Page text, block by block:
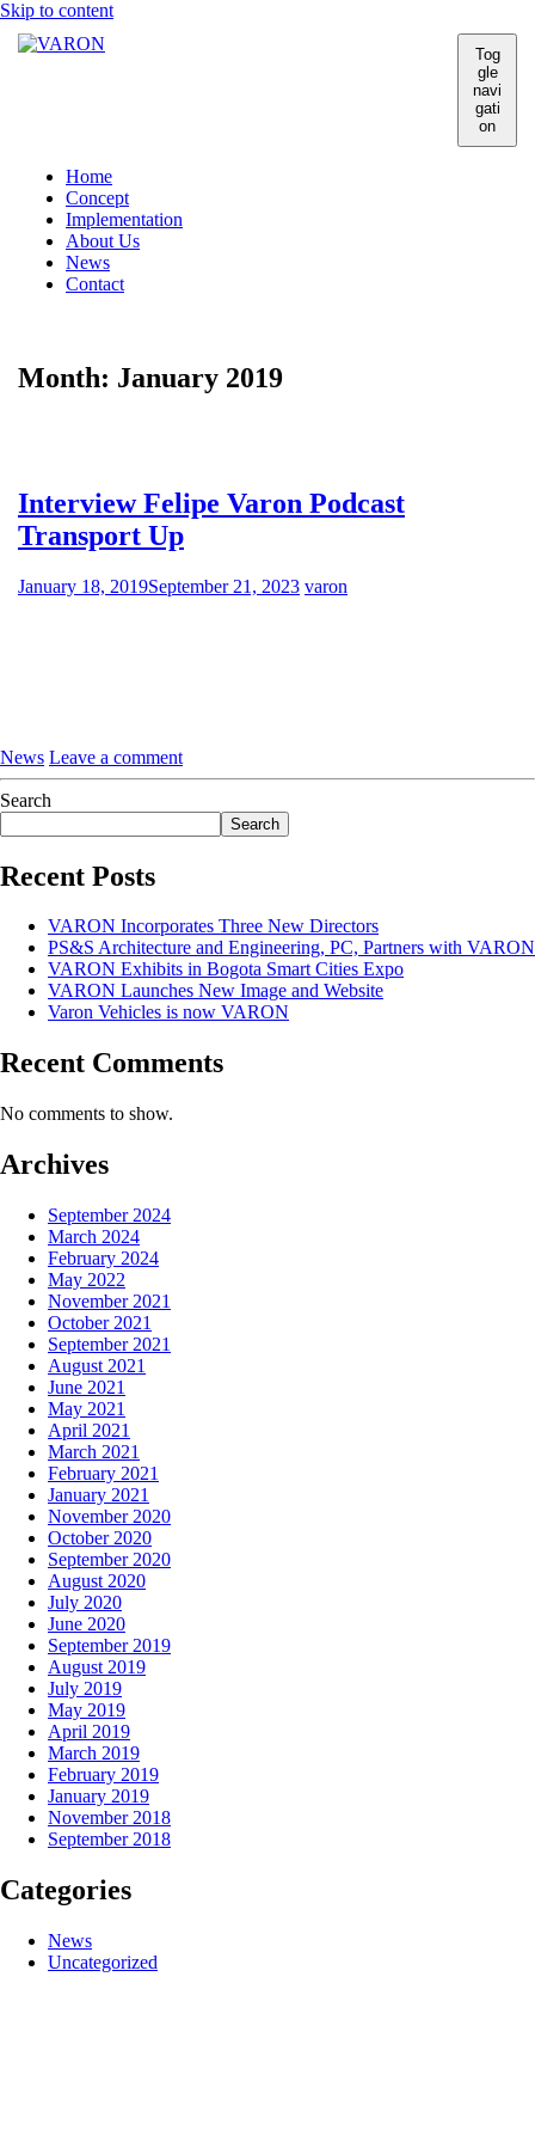
Skip to content
Tog
gle
navi
gati
on
Home
Concept
Implementation
About Us
News
Contact
Month: January 2019
Interview Felipe Varon Podcast
Transport Up
January 18, 2019September 21, 2023 varon
News Leave a comment
Search
Search
Recent Posts
VARON Incorporates Three New Directors
PS&S Architecture and Engineering, PC, Partners with VARON
VARON Exhibits in Bogota Smart Cities Expo
VARON Launches New Image and Website
Varon Vehicles is now VARON
Recent Comments
No comments to show.
Archives
September 2024
March 2024
February 2024
May 2022
November 2021
October 2021
September 2021
August 2021
June 2021
May 2021
April 2021
March 2021
February 2021
January 2021
November 2020
October 2020
September 2020
August 2020
July 2020
June 2020
September 2019
August 2019
July 2019
May 2019
April 2019
March 2019
February 2019
January 2019
November 2018
September 2018
Categories
News
Uncategorized